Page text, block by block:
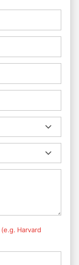
(e.g. Harvard